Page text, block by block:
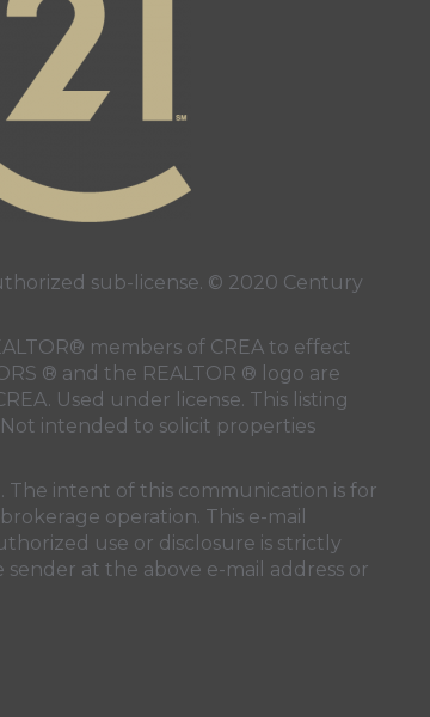
sub-license. © 2020 Century
members of CREA to effect
® and the REALTOR ® logo are
. Used under license. This listing
Not intended to solicit properties
The intent of this communication is for
operation. This e-mail
use or disclosure is strictly
at the above e-mail address or